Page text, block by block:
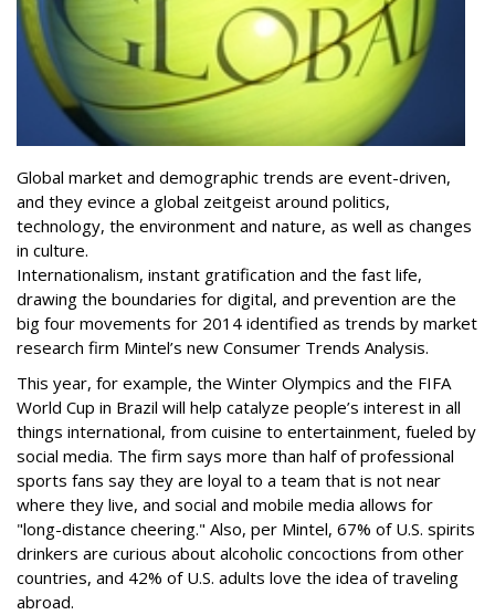
Global market and demographic trends are event-driven,
and they evince a global zeitgeist around politics,
technology, the environment and nature, as well as changes
in culture.
Internationalism, instant gratification and the fast life,
drawing the boundaries for digital, and prevention are the
big four movements for 2014 identified as trends by market
research firm Mintel’s new Consumer Trends Analysis.
This year, for example, the Winter Olympics and the FIFA
World Cup in Brazil will help catalyze people’s interest in all
things international, from cuisine to entertainment, fueled by
social media. The firm says more than half of professional
sports fans say they are loyal to a team that is not near
where they live, and social and mobile media allows for
"long-distance cheering." Also, per Mintel, 67% of U.S. spirits
drinkers are curious about alcoholic concoctions from other
countries, and 42% of U.S. adults love the idea of traveling
abroad.